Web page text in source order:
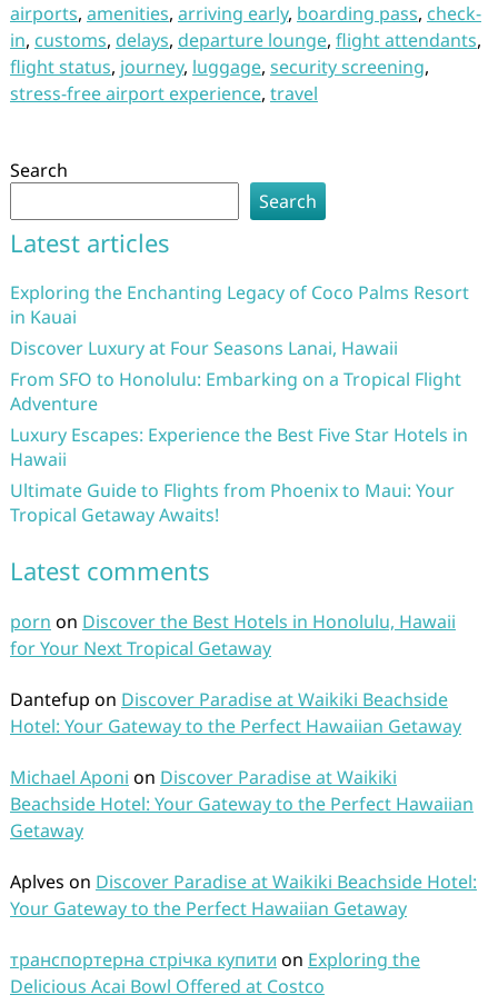
airports, amenities, arriving early, boarding pass, check-
in, customs, delays, departure lounge, flight attendants,
flight status, journey, luggage, security screening,
stress-free airport experience, travel
Search
Search
Latest articles
Exploring the Enchanting Legacy of Coco Palms Resort
in Kauai
Discover Luxury at Four Seasons Lanai, Hawaii
From SFO to Honolulu: Embarking on a Tropical Flight
Adventure
Luxury Escapes: Experience the Best Five Star Hotels in
Hawaii
Ultimate Guide to Flights from Phoenix to Maui: Your
Tropical Getaway Awaits!
Latest comments
porn on Discover the Best Hotels in Honolulu, Hawaii
for Your Next Tropical Getaway
Dantefup on Discover Paradise at Waikiki Beachside
Hotel: Your Gateway to the Perfect Hawaiian Getaway
Michael Aponi on Discover Paradise at Waikiki
Beachside Hotel: Your Gateway to the Perfect Hawaiian
Getaway
Aplves on Discover Paradise at Waikiki Beachside Hotel:
Your Gateway to the Perfect Hawaiian Getaway
транспортерна стрічка купити on Exploring the
Delicious Acai Bowl Offered at Costco